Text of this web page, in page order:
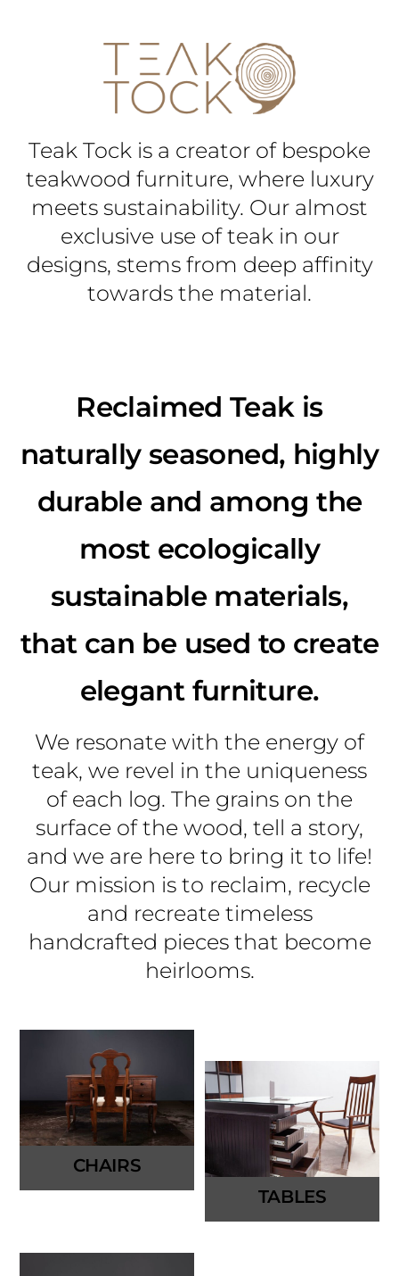
Teak Tock is a creator of bespoke
teakwood furniture, where luxury
meets sustainability. Our almost
exclusive use of teak in our
designs, stems from deep affinity
towards the material.
Reclaimed Teak is
naturally seasoned, highly
durable and among the
most ecologically
sustainable materials,
that can be used to create
elegant furniture.
We resonate with the energy of
teak, we revel in the uniqueness
of each log. The grains on the
surface of the wood, tell a story,
and we are here to bring it to life!
Our mission is to reclaim, recycle
and recreate timeless
handcrafted pieces that become
heirlooms.
CHAIRS
TABLES